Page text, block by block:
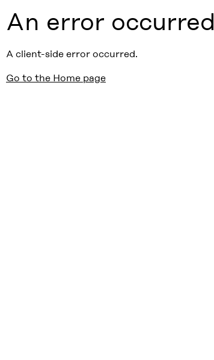
An error occurred
A client-side error occurred.
Go to the Home page